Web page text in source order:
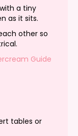
a tiny
as it sits.
other so
Guide
tables or